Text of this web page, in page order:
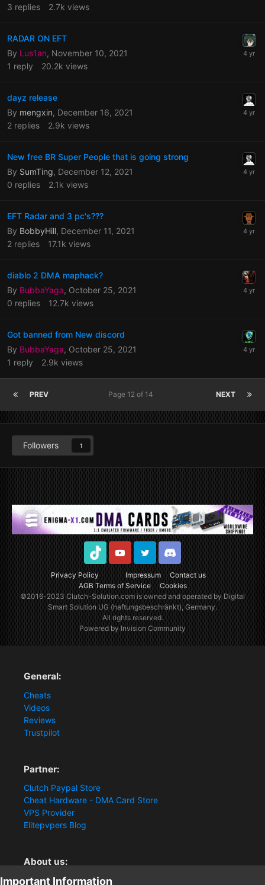
3 replies 2.7k views
RADAR ON EFT
By Lus1an, November 10, 2021
1 reply 20.2k views
dayz release
By mengxin, December 16, 2021
2 replies 2.9k views
New free BR Super People that is going strong
By SumTing, December 12, 2021
0 replies 2.1k views
EFT Radar and 3 pc's???
By BobbyHill, December 11, 2021
2 replies 17.1k views
diablo 2 DMA maphack?
By BubbaYaga, October 25, 2021
0 replies 12.7k views
Got banned from New discord
By BubbaYaga, October 25, 2021
1 reply 2.9k views
PREV NEXT
Page 12 of 14
Followers 1
Privacy Policy Impressum
Contact us
AGB Terms of Service
Cookies
TikTok YoutubeTwitter Discord
©2016-2023Clutch-Solution.comis owned and operated by Digital
Smart Solution UG (haftungsbeschränkt), Germany.
All rights reserved.
Powered by Invision Community
General:
Cheats
Videos
Reviews
Trustpilot
Partner:
Clutch Paypal Store
Cheat Hardware - DMA Card Store
VPS Provider
Elitepvpers Blog
About us:
You want the best cheat experience?
Important Information